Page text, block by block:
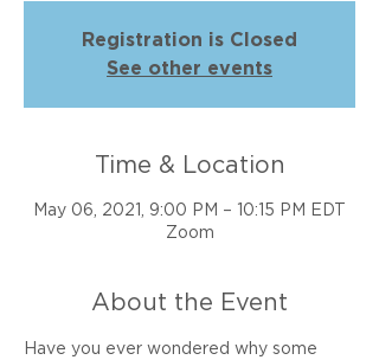
Registration is Closed
See other events
Time & Location
May 06, 2021, 9:00 PM – 10:15 PM EDT
Zoom
About the Event
Have you ever wondered why some